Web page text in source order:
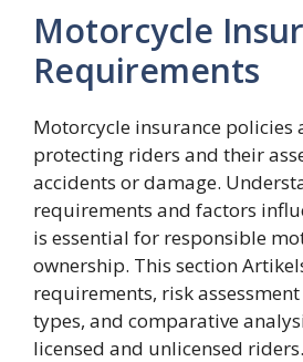
Motorcycle
Requirements
Motorcycle insurance policies
protecting riders and their
accidents or damage.
requirements and factors
is essential for responsible
ownership. This section
requirements, risk
types, and comparative
licensed and unlicensed riders.